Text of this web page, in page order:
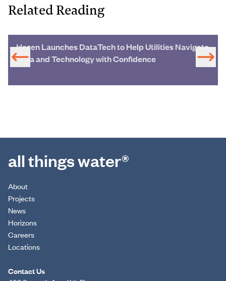
Related Reading
Hazen Launches DataTech to Help Utilities Navigate
Data and Technology with Confidence
all things water®
About
Projects
News
Horizons
Careers
Locations
Contact Us